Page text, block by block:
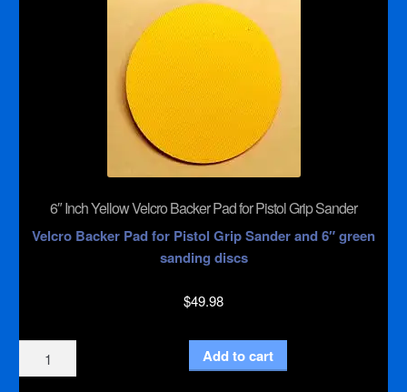
6″ Inch Yellow Velcro Backer Pad for Pistol Grip Sander
Velcro Backer Pad for Pistol Grip Sander and 6″ green
sanding discs
$49.98
Inch
Add to cart